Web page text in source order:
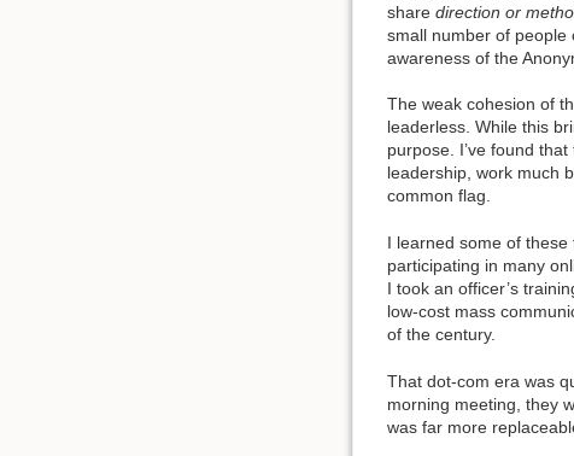
share direction or
small number of people
awareness of the
The weak cohesion of
leaderless. While this
purpose. I’ve found
leadership, work much
common flag.
I learned some of
participating in many
I took an officer’s
low-cost mass
of the century.
That dot-com era was
morning meeting, they
was far more